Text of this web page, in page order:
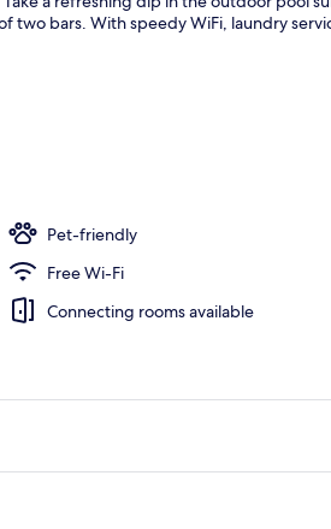
two bars. With speedy WiFi, laundry
Pet-friendly
Free Wi-Fi
Connecting rooms available